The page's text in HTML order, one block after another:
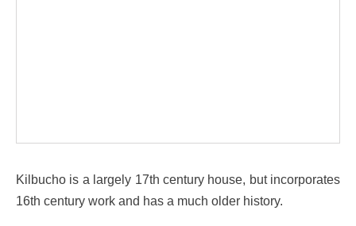
Kilbucho is a largely 17th century house, but incorporates
16th century work and has a much older history.